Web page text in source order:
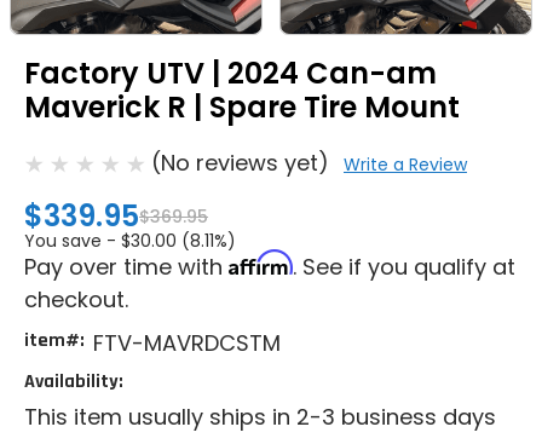
Factory UTV | 2024 Can-am
Maverick R | Spare Tire Mount
(No reviews yet) Write a Review
$339.95$369.95
You save - $30.00 (8.11%)
Pay over time with Affirm. See if you qualify at
checkout.
item#: FTV-MAVRDCSTM
Availability:
This item usually ships in 2-3 business days